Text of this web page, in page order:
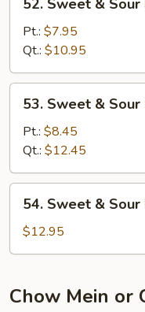
Sweet
Sour
Pork
52. Sweet & Sour
Pt.: $7.95
Qt.: $10.95
Sweet
Sour
Shrimp
53. Sweet & Sour
Pt.: $8.45
Qt.: $12.45
Sweet
Sour
54. Sweet &
$12.95
Chow Mein or